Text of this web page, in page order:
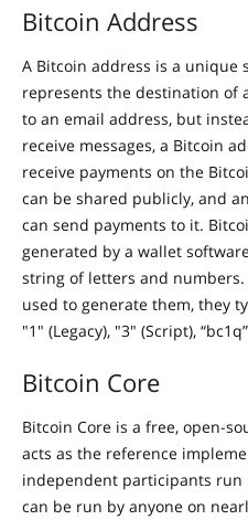
Bitcoin Address
A Bitcoin address is a unique
represents the destination of
to an email address, but
receive messages, a Bitcoin
receive payments on the
can be shared publicly, and
can send payments to it.
generated by a wallet
string of letters and
used to generate them, they
"1" (Legacy), "3" (Script),
Bitcoin Core
Bitcoin Core is a free, open-
acts as the reference
independent participants run
can be run by anyone on